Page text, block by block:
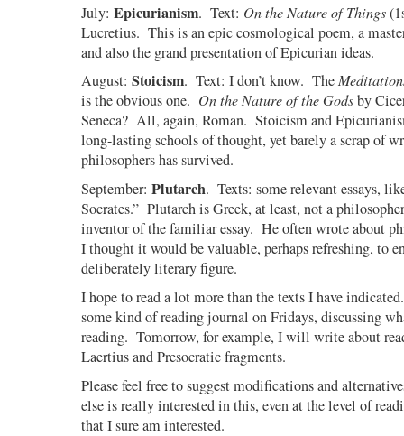
July: Epicurianism. Text: On the Nature of Things
Lucretius. This is an epic cosmological poem, a
and also the grand presentation of Epicurian ideas.
August: Stoicism. Text: I don’t know. The
is the obvious one. On the Nature of the Godsby
Seneca? All, again, Roman. Stoicism and
long-lasting schools of thought, yet barely a scrap of
philosophers has survived.
September: Plutarch. Texts: some relevant essays,
Socrates.” Plutarch is Greek, at least, not a
inventor of the familiar essay. He often wrote about
I thought it would be valuable, perhaps refreshing, to
deliberately literary figure.
I hope to read a lot more than the texts I have indicated.
some kind of reading journal on Fridays, discussing
reading. Tomorrow, for example, I will write about
Laertius and Presocratic fragments.
Please feel free to suggest modifications and
else is really interested in this, even at the level of
that I sure am interested.